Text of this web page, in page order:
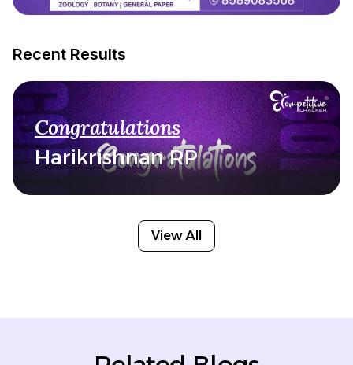
Recent Results
Congratulations
Harikrishnan RP
View All